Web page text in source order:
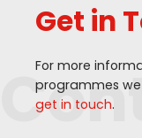
Get in
For more
programmes
get in touch.